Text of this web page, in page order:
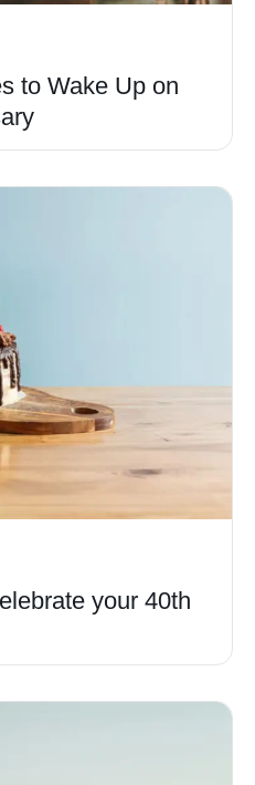
to Wake Up on
your 40th